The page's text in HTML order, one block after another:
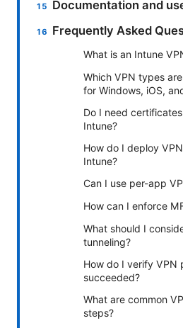
Documentation and
Frequently Asked
What is an Intune
Which VPN types
for Windows, iOS,
Do I need
Intune?
How do I deploy
Intune?
Can I use per-app
How can I enforce
What should I
tunneling?
How do I verify VPN
succeeded?
What are common
steps?